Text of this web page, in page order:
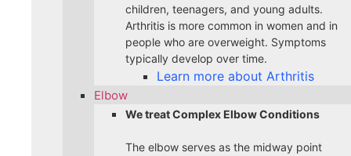
children, teenagers, and young adults.
Arthritis is more common in women and in
people who are overweight. Symptoms
typically develop over time.
Learn more about Arthritis
Elbow
We treat Complex Elbow Conditions
The elbow serves as the midway point